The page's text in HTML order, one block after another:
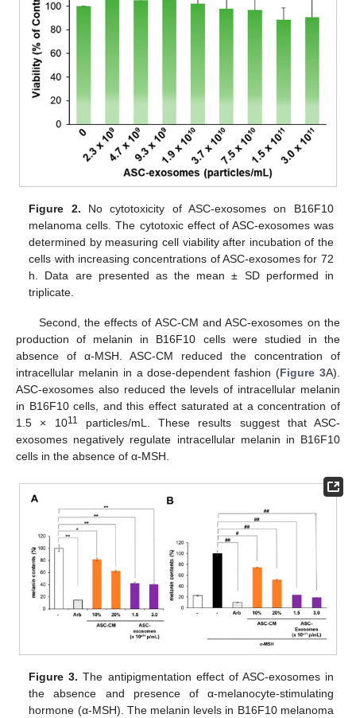
Figure 2. No cytotoxicity of ASC-exosomes on B16F10
melanoma cells. The cytotoxic effect of ASC-exosomes was
determined by measuring cell viability after incubation of the
cells with increasing concentrations of ASC-exosomes for 72
h. Data are presented as the mean ± SD performed in
triplicate.
Second, the effects of ASC-CM and ASC-exosomes on the
production of melanin in B16F10 cells were studied in the
absence of α-MSH. ASC-CM reduced the concentration of
intracellular melanin in a dose-dependent fashion (Figure 3A).
ASC-exosomes also reduced the levels of intracellular melanin
in B16F10 cells, and this effect saturated at a concentration of
1.5 × 1011
particles/mL. These results suggest that ASC-
exosomes negatively regulate intracellular melanin in B16F10
cells in the absence of α-MSH.
Figure 3. The antipigmentation effect of ASC-exosomes in
the absence and presence of α-melanocyte-stimulating
hormone (α-MSH). The melanin levels in B16F10 melanoma